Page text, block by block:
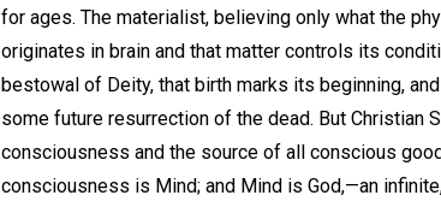
for ages. The materialist, believing only what the
originates in brain and that matter controls its
bestowal of Deity, that birth marks its beginning,
some future resurrection of the dead. But Christian
consciousness and the source of all conscious
consciousness is Mind; and Mind is God,—an